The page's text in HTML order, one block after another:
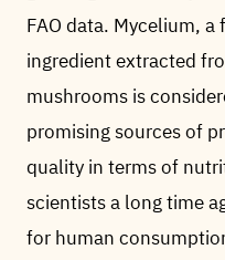
FAO data. Mycelium,
ingredient extracted
mushrooms is
promising sources of
quality in terms of
scientists a long time
for human